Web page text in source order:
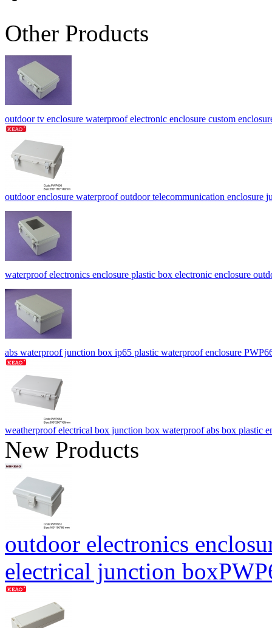
Other Products
outdoor tv enclosure waterproof electronic enclosure custom
outdoor enclosure waterproof outdoor telecommunication
waterproof electronics enclosure plastic box electronic enclosure
abs waterproof junction box ip65 plastic waterproof enclosure
weatherproof electrical box junction box waterproof abs box plastic
New Products
outdoor electronics
electrical junction